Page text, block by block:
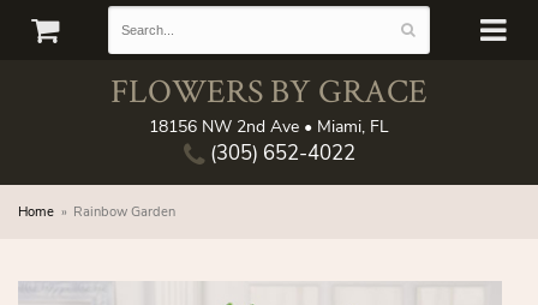
FLOWERS BY GRACE
18156 NW 2nd Ave • Miami, FL
(305) 652-4022
Home Rainbow Garden